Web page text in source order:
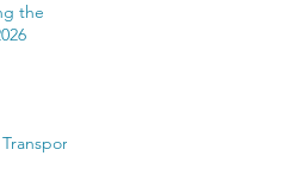
the